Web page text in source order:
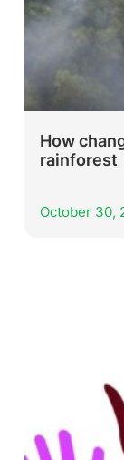
How
rainforest
October 30,